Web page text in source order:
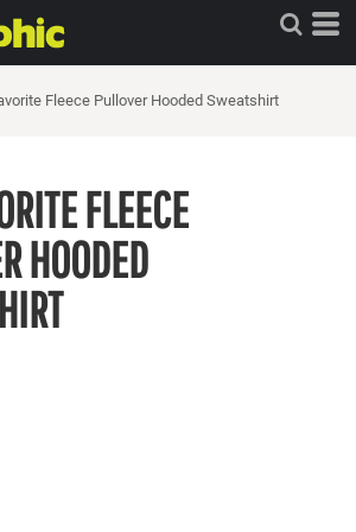
Fleece Pullover Hooded Sweatshirt
FLEECE
HOODED